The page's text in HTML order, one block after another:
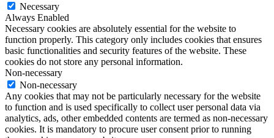
Necessary
Always Enabled
Necessary cookies are absolutely essential for the website to
function properly. This category only includes cookies that ensures
basic functionalities and security features of the website. These
cookies do not store any personal information.
Non-necessary
Non-necessary
Any cookies that may not be particularly necessary for the website
to function and is used specifically to collect user personal data via
analytics, ads, other embedded contents are termed as non-necessary
cookies. It is mandatory to procure user consent prior to running